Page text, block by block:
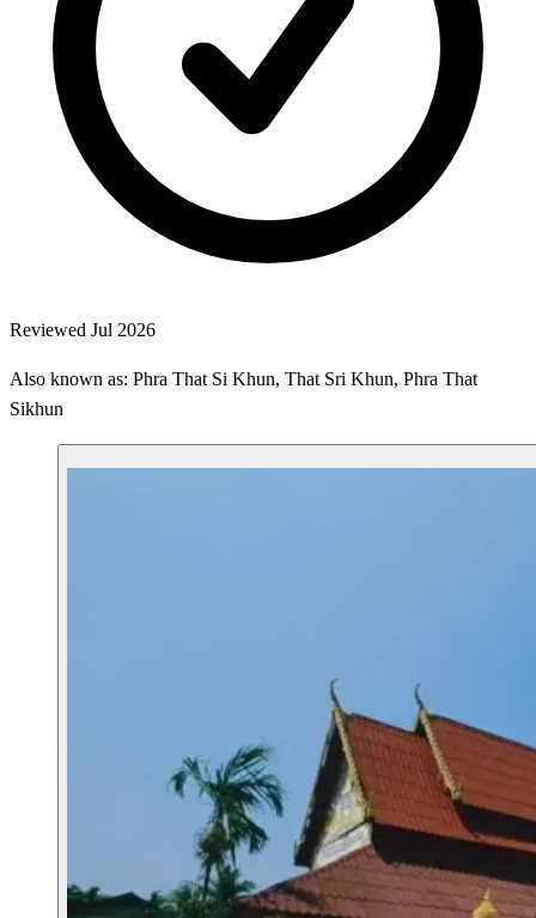
Reviewed Jul 2026
Also known as: Phra That Si Khun, That Sri Khun, Phra That
Sikhun